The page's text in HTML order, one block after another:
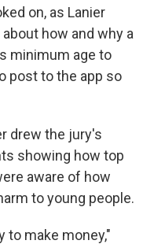
on, as Lanier
how and why a
minimum age to
post to the app so
drew the jury's
showing how top
aware of how
to young people.
to make money,"